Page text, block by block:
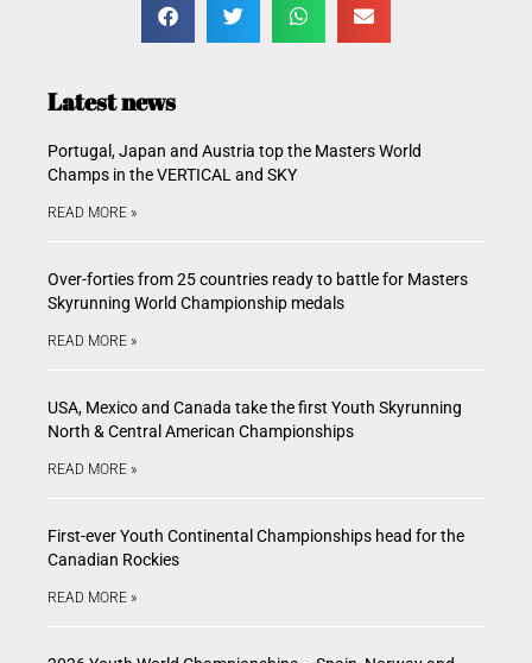
Latest news
Portugal, Japan and Austria top the Masters World
Champs in the VERTICAL and SKY
READ MORE »
Over-forties from 25 countries ready to battle for Masters
Skyrunning World Championship medals
READ MORE »
USA, Mexico and Canada take the first Youth Skyrunning
North & Central American Championships
READ MORE »
First-ever Youth Continental Championships head for the
Canadian Rockies
READ MORE »